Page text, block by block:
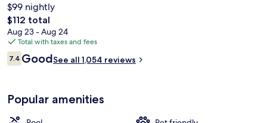
$99 nightly
The
total
price
is
$112
$112 total
Aug 23 - Aug 24
Total with taxes and fees
Reviews
7.47.4 out of 10
GoodSee all 1,054 reviews
Popular amenities